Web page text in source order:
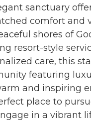
sanctuary
comfort and
shores of
resort-style
care, this
featuring
and inspiring
place to
in a vibrant